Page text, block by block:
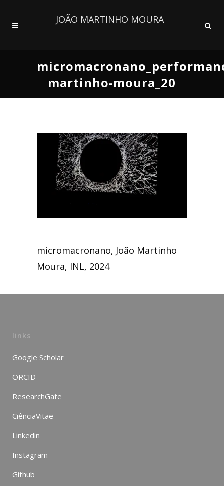
JOÃO MARTINHO MOURA
martinho-moura_20
micromacronano, João Martinho
Moura, INL, 2024
links
Google Scholar
ORCID
ResearchGate
CiênciaVitae
Linkedin
Instagram
Github